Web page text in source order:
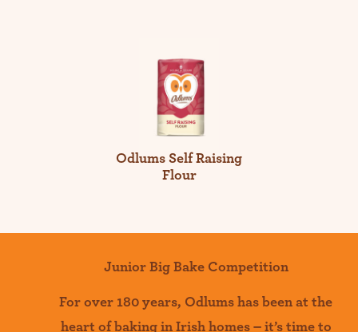
Odlums Self Raising
Flour
Junior Big Bake Competition
For over 180 years, Odlums has been at the
heart of baking in Irish homes – it’stime to